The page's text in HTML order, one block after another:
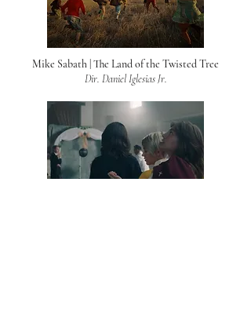
Mike Sabath | The Land of the Twisted Tree
Dir. Daniel Iglesias Jr.